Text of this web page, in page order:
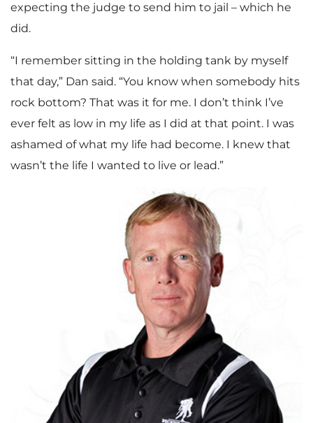
expecting the judge to send him to jail – which he
did.
“I remember sitting in the holding tank by myself
that day,” Dan said. “You know when somebody hits
rock bottom? That was it for me. I don’t think I’ve
ever felt as low in my life as I did at that point. I was
ashamed of what my life had become. I knew that
wasn’t the life I wanted to live or lead.”